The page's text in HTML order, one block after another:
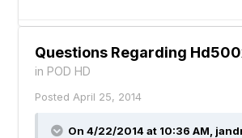
Questions Regarding
in POD HD
Posted April 25, 2014
On 4/22/2014 at 10:36 AM,